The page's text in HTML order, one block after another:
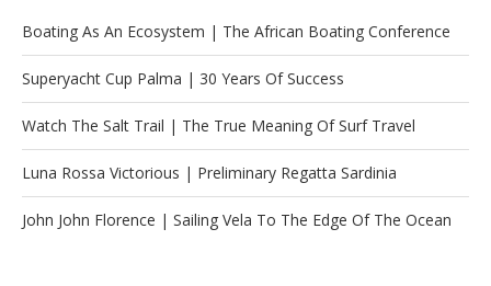
Boating As An Ecosystem | The African Boating Conference
Superyacht Cup Palma | 30 Years Of Success
Watch The Salt Trail | The True Meaning Of Surf Travel
Luna Rossa Victorious | Preliminary Regatta Sardinia
John John Florence | Sailing Vela To The Edge Of The Ocean